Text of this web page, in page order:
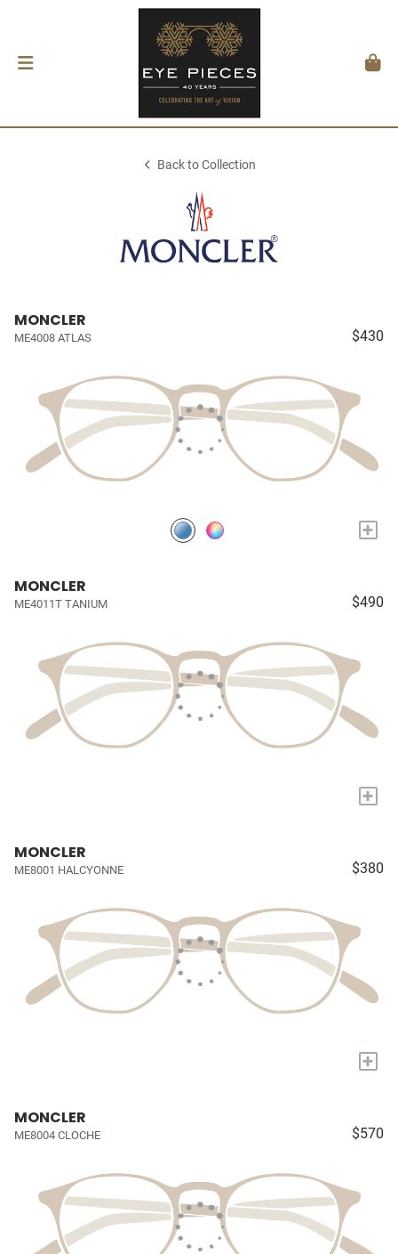
Back to Collection
MONCLER
ME4008 ATLAS $430
+
MONCLER
ME4011T TANIUM $490
+
MONCLER
ME8001 HALCYONNE $380
+
MONCLER
ME8004 CLOCHE $570